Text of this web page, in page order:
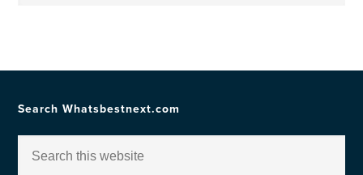
Search Whatsbestnext.com